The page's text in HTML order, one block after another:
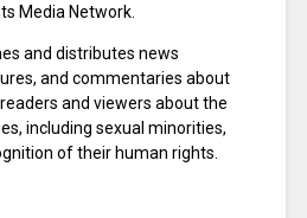
Media Network.
and distributes news
and commentaries about
and viewers about the
including sexual minorities,
of their human rights.